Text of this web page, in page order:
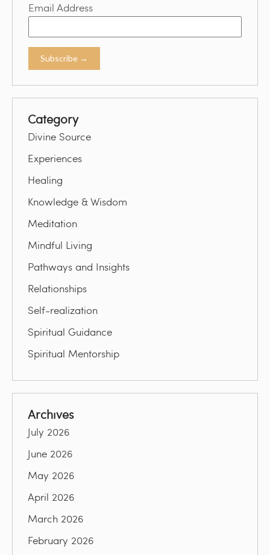
Email Address
Category
Divine Source
Experiences
Healing
Knowledge & Wisdom
Meditation
Mindful Living
Pathways and Insights
Relationships
Self-realization
Spiritual Guidance
Spiritual Mentorship
Archives
July 2026
June 2026
May 2026
April 2026
March 2026
February 2026